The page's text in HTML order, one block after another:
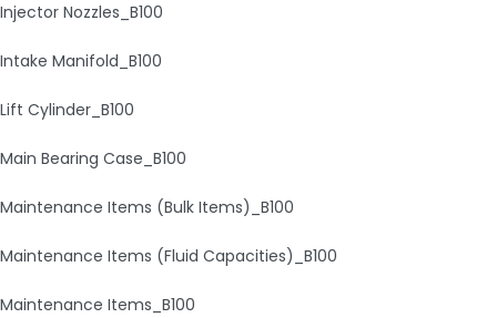
Injector Nozzles_B100
Intake Manifold_B100
Lift Cylinder_B100
Main Bearing Case_B100
Maintenance Items (Bulk Items)_B100
Maintenance Items (Fluid Capacities)_B100
Maintenance Items_B100